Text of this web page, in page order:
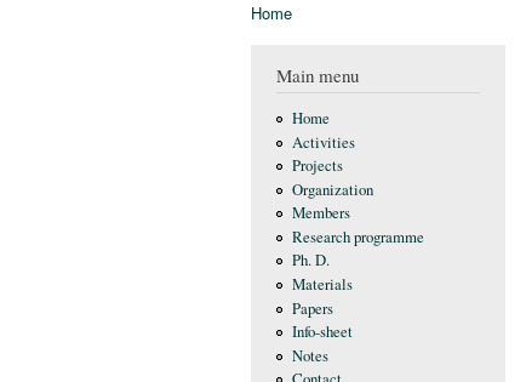
Home
Main menu
Home
Activities
Projects
Organization
Members
Research programme
Ph. D.
Materials
Papers
Info-sheet
Notes